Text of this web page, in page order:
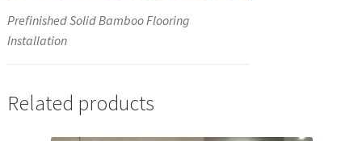
Prefinished Solid Bamboo Flooring
Installation
Related products